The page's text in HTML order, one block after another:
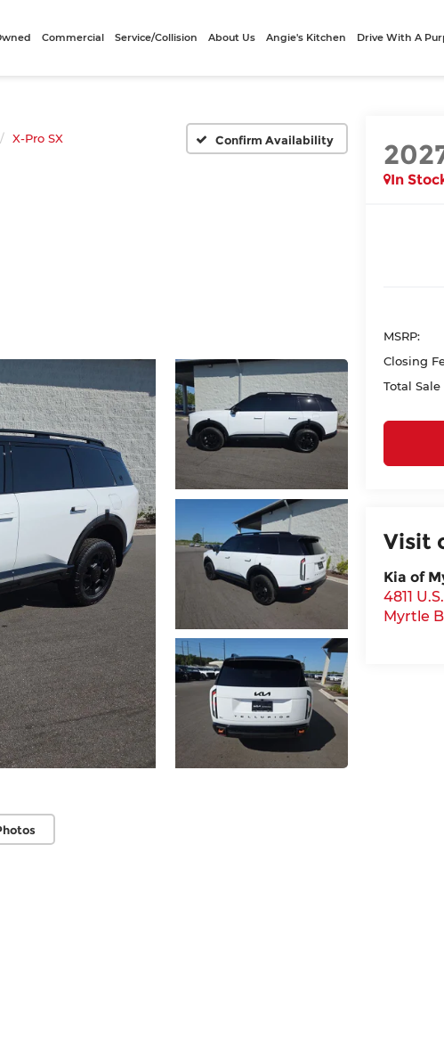
Commercial Service/Collision About Us Angie's Kitchen Drive With A
X-Pro SX Confirm Availability
In
MSRP:
Closing
Total Sale
Visit
Kia of
4811
Myrtle